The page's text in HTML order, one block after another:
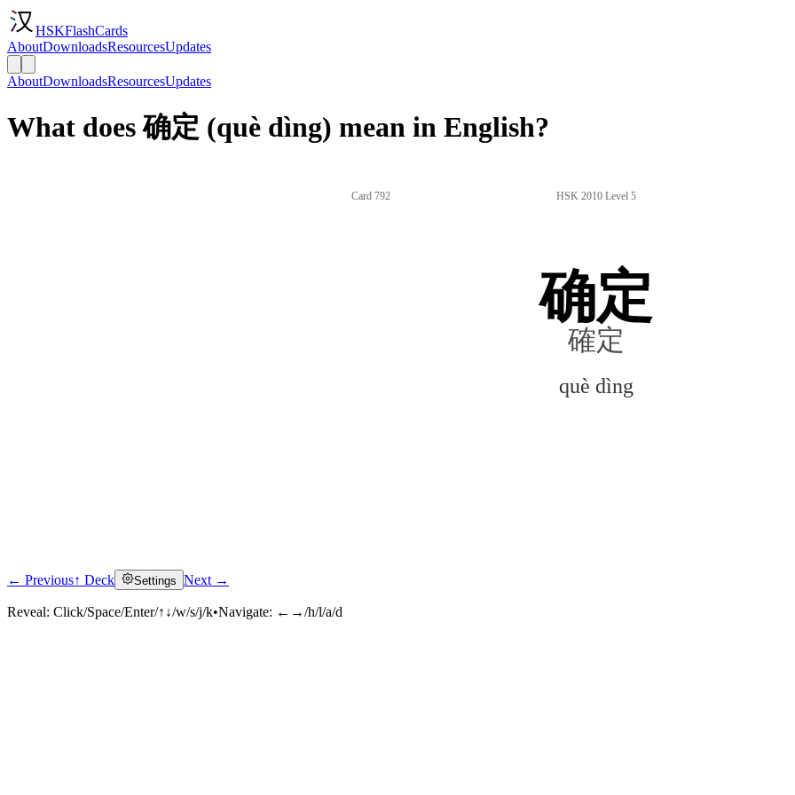
HSKFlashCards
AboutDownloadsResourcesUpdates
AboutDownloadsResourcesUpdates
What does 确定 (què dìng) mean in English?
Card 792 HSK 2010 Level 5
确定
確定
què dìng
← Previous↑ Deck Settings Next →
Reveal: Click/Space/Enter/↑↓/w/s/j/k•Navigate: ←→/h/l/a/d